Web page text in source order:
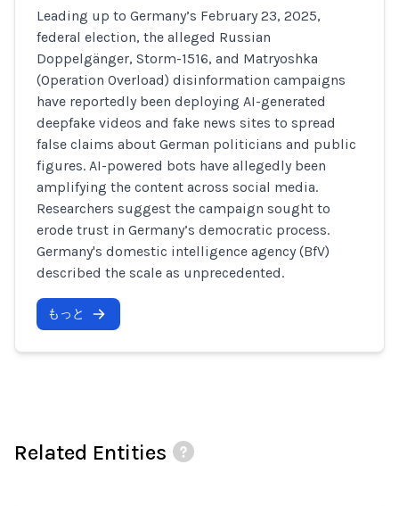
Leading up to Germany’s February 23, 2025,
federal election, the alleged Russian
Doppelgänger, Storm-1516, and Matryoshka
(Operation Overload) disinformation campaigns
have reportedly been deploying AI-generated
deepfake videos and fake news sites to spread
false claims about German politicians and public
figures. AI-powered bots have allegedly been
amplifying the content across social media.
Researchers suggest the campaign sought to
erode trust in Germany’s democratic process.
Germany's domestic intelligence agency (BfV)
described the scale as unprecedented.
もっと
Related Entities